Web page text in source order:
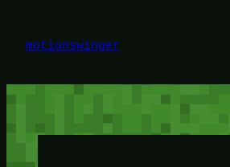
content
motionswinger